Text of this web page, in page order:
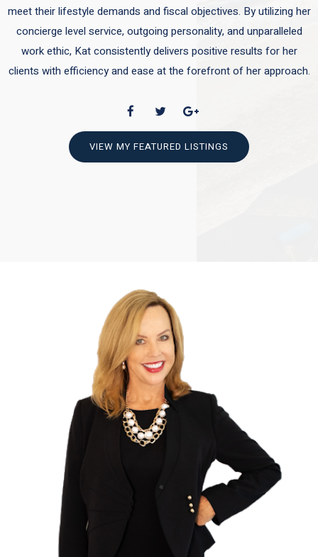
meet their lifestyle demands and fiscal objectives. By utilizing her
concierge level service, outgoing personality, and unparalleled
work ethic, Kat consistently delivers positive results for her
clients with efficiency and ease at the forefront of her approach.
VIEW MY FEATURED LISTINGS